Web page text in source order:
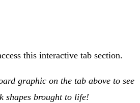
this interactive tab section.
graphic on the tab above to see
shapes brought to life!